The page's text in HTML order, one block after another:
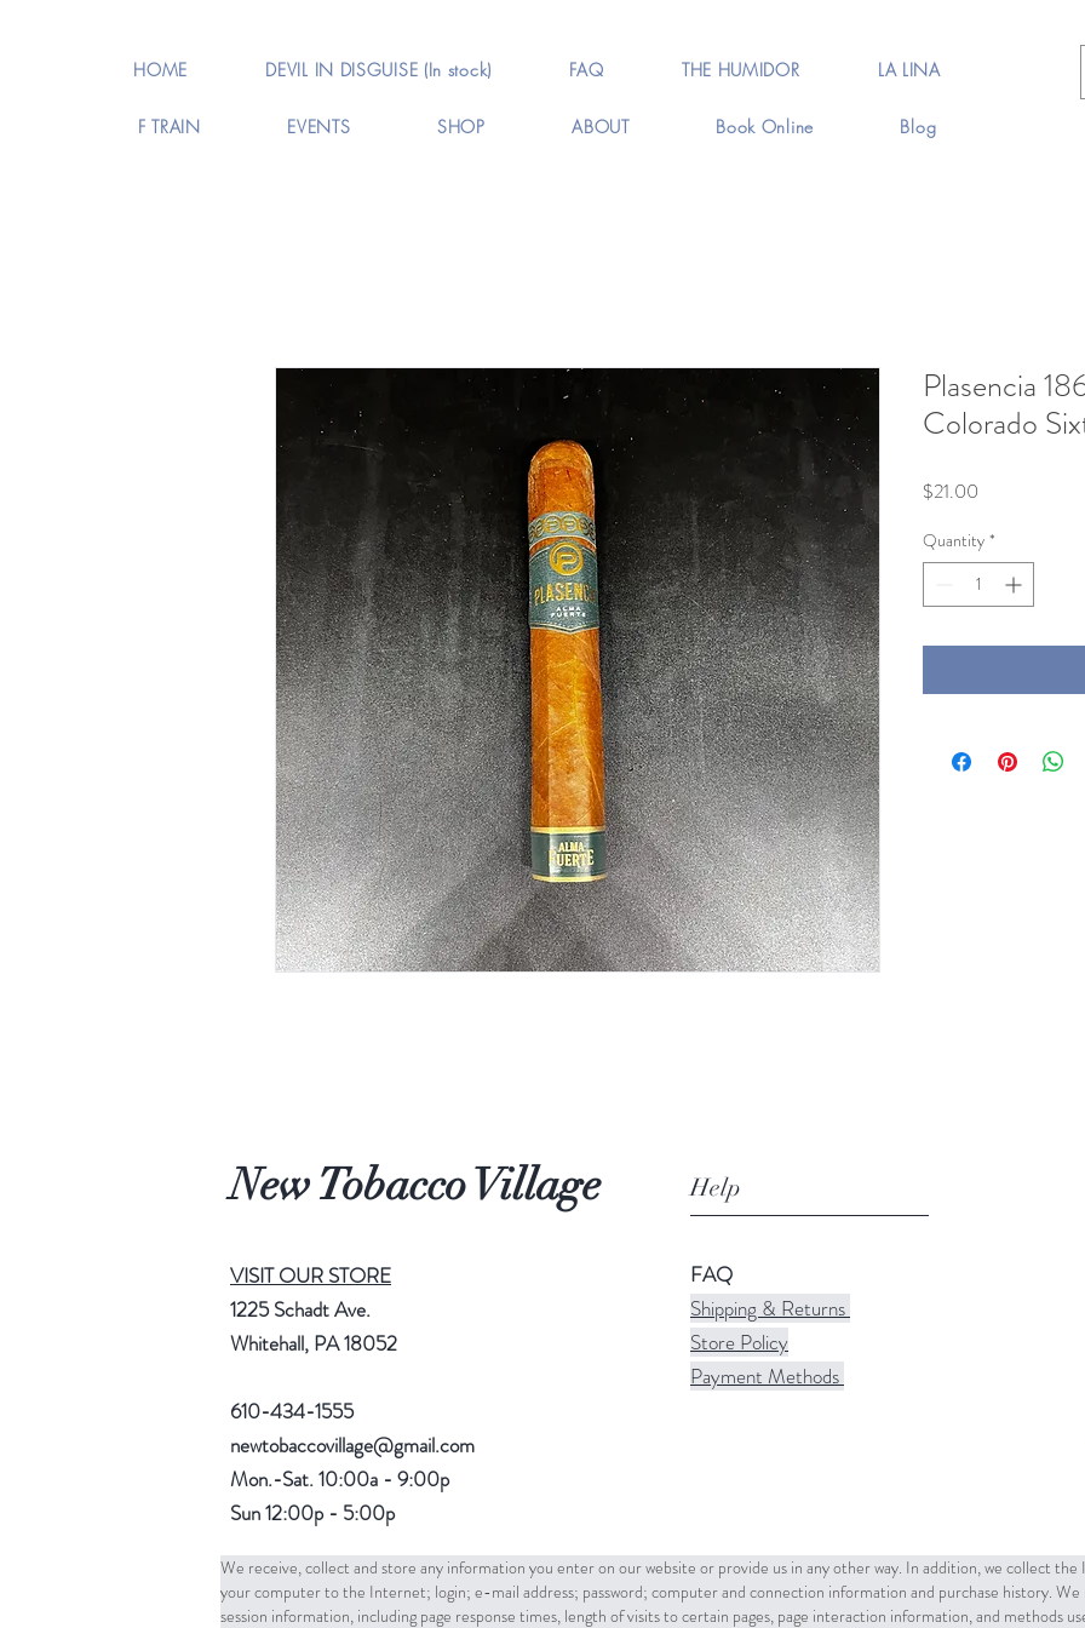
HOME DEVIL IN DISGUISE (In stock) FAQ THE HUMIDOR LA LINA
F TRAIN EVENTS SHOP ABOUT Book Online Blog
Plasencia
Colorado
$21.00
Quantity *
New Tobacco Village Help
VISIT OUR STORE
1225 Schadt Ave.
Whitehall, PA 18052
610-434-1555
newtobaccovillage@gmail.com
Mon.-Sat. 10:00a - 9:00p
Sun 12:00p - 5:00p
FAQ
Shipping & Returns
Store Policy
Payment Methods
We receive, collect and store any information you enter on our website or provide us in any other way. In addition, we collect
your computer to the Internet; login; e-mail address; password; computer and connection information and purchase history. We
session information, including page response times, length of visits to certain pages, page interaction information, and methods